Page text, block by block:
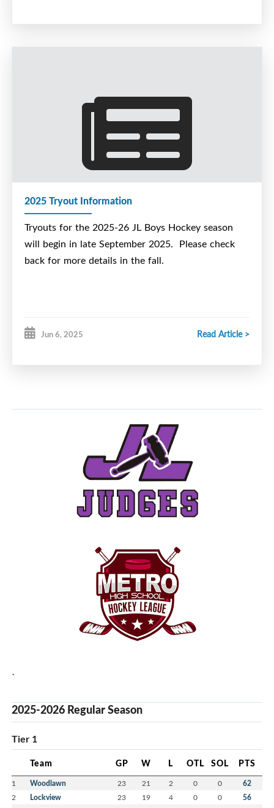
2025 Tryout Information
Tryouts for the 2025-26 JL Boys Hockey season
will begin in late September 2025. Please check
back for more details in the fall.
Jun 6, 2025 Read Article >
`
2025-2026 Regular Season
Tier 1
Team GP W L OTL SOL PTS
1 Woodlawn 23 21 2 0 0 62
2 Lockview 23 19 4 0 0 56